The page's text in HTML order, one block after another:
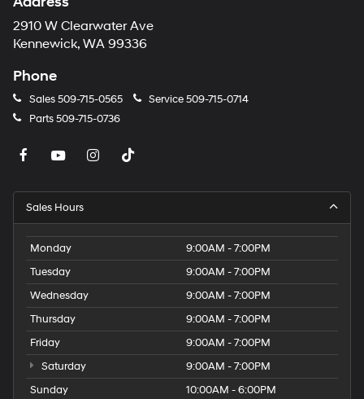
2910 W Clearwater Ave
Kennewick, WA 99336
Phone
Sales509-715-0565 Service509-715-0714
Parts509-715-0736
Sales Hours
Monday
9:00AM - 7:00PM
Tuesday
9:00AM - 7:00PM
Wednesday
9:00AM - 7:00PM
Thursday
9:00AM - 7:00PM
Friday
9:00AM - 7:00PM
Saturday
9:00AM - 7:00PM
Sunday
10:00AM - 6:00PM